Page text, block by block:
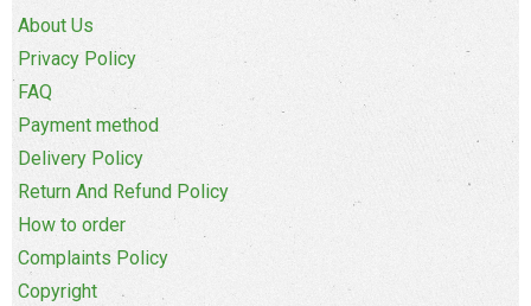
About Us
Privacy Policy
FAQ
Payment method
Delivery Policy
Return And Refund Policy
How to order
Complaints Policy
Copyright